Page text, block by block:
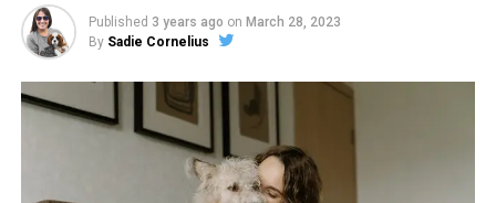
Published 3 years ago on March 28, 2023
By Sadie Cornelius